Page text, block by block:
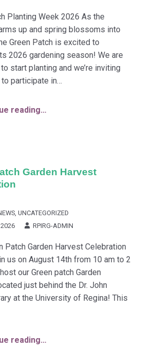
Planting Week 2026 As the
up and spring blossoms into
Green Patch is excited to
2026 gardening season! We are
start planting and we’re inviting
participate in…
reading…
Garden Harvest
, UNCATEGORIZED
RPIRG-ADMIN
Patch Garden Harvest Celebration
us on August 14th from 10 am to 2
our Green patch Garden
just behind the Dr. John
at the University of Regina! This
reading…